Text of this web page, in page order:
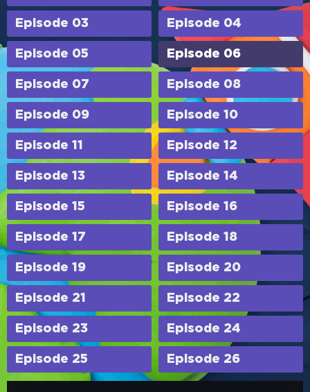
Episode 03 Episode 04
Episode 05 Episode 06
Episode 07 Episode 08
Episode 09 Episode 10
Episode 11 Episode 12
Episode 13 Episode 14
Episode 15 Episode 16
Episode 17 Episode 18
Episode 19 Episode 20
Episode 21 Episode 22
Episode 23 Episode 24
Episode 25 Episode 26